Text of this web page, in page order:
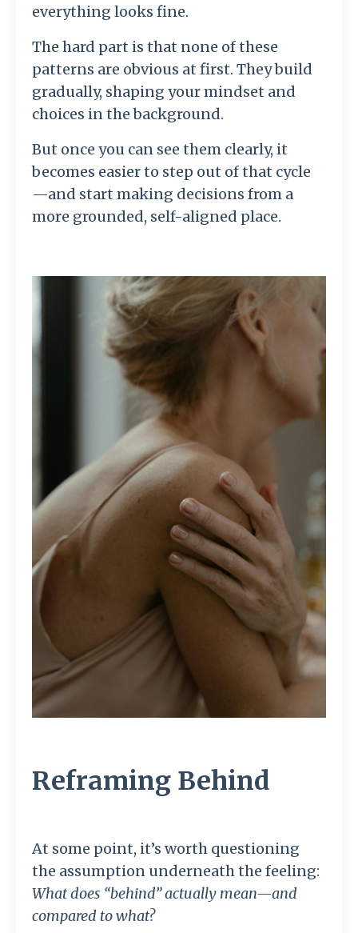
everything looks fine.
The hard part is that none of these
patterns are obvious at first. They build
gradually, shaping your mindset and
choices in the background.
But once you can see them clearly, it
becomes easier to step out of that cycle
—and start making decisions from a
more grounded, self-aligned place.
Reframing Behind
At some point, it’s worth questioning
the assumption underneath the feeling:
What does “behind” actually mean—and
compared to what?